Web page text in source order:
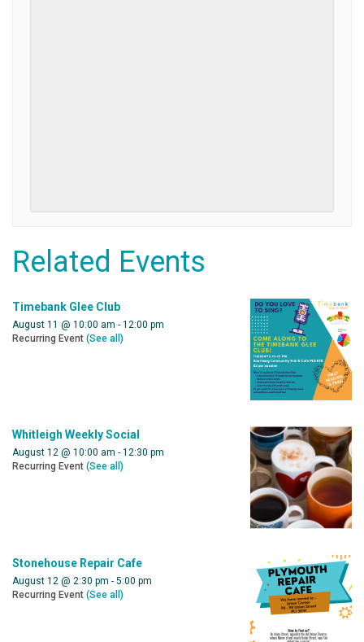
Related Events
Timebank Glee Club
August 11 @ 10:00 am - 12:00 pm
Recurring Event (See all)
Whitleigh Weekly Social
August 12 @ 10:00 am - 12:30 pm
Recurring Event (See all)
Stonehouse Repair Cafe
August 12 @ 2:30 pm - 5:00 pm
Recurring Event (See all)